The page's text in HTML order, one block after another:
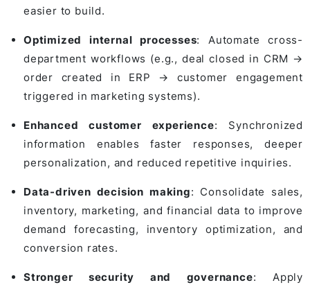
easier to build.
Optimized internal processes: Automate cross-
department workflows (e.g., deal closed in CRM →
order created in ERP → customer engagement
triggered in marketing systems).
Enhanced customer experience: Synchronized
information enables faster responses, deeper
personalization, and reduced repetitive inquiries.
Data-driven decision making: Consolidate sales,
inventory, marketing, and financial data to improve
demand forecasting, inventory optimization, and
conversion rates.
Stronger security and governance: Apply